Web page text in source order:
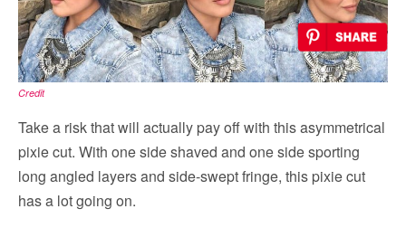
Credit
Take a risk that will actually pay off with this asymmetrical
pixie cut. With one side shaved and one side sporting
long angled layers and side-swept fringe, this pixie cut
has a lot going on.